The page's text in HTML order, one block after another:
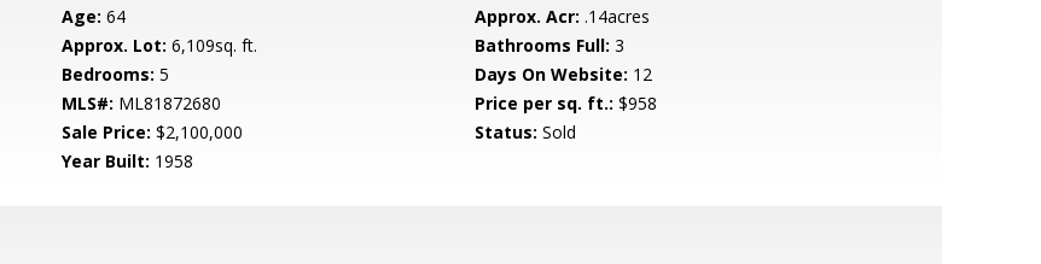
Age: 64 Approx. Acr: .14acres
Approx. Lot: 6,109sq. ft. Bathrooms Full: 3
Bedrooms: 5 Days On Website: 12
MLS#: ML81872680 Price per sq. ft.: $958
Sale Price: $2,100,000 Status: Sold
Year Built: 1958